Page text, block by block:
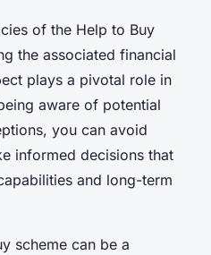
of the Help to Buy
the associated financial
plays a pivotal role in
aware of potential
you can avoid
informed decisions that
and long-term
scheme can be a